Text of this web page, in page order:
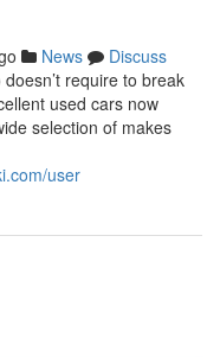
News
Discuss
require to break
used cars now
selection of makes
user